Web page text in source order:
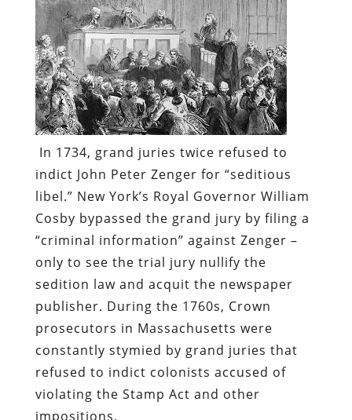
In 1734, grand juries twice refused to
indict John Peter Zenger for “seditious
libel.” New York’s Royal Governor William
Cosby bypassed the grand jury by filing a
“criminal information” against Zenger –
only to see the trial jury nullify the
sedition law and acquit the newspaper
publisher. During the 1760s, Crown
prosecutors in Massachusetts were
constantly stymied by grand juries that
refused to indict colonists accused of
violating the Stamp Act and other
impositions.